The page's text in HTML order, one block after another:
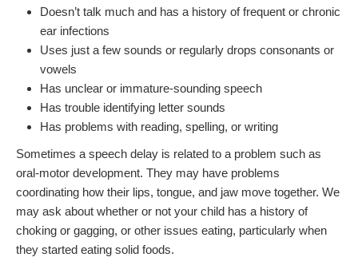
Doesn’t talk much and has a history of frequent or chronic
ear infections
Uses just a few sounds or regularly drops consonants or
vowels
Has unclear or immature-sounding speech
Has trouble identifying letter sounds
Has problems with reading, spelling, or writing
Sometimes a speech delay is related to a problem such as
oral-motor development. They may have problems
coordinating how their lips, tongue, and jaw move together. We
may ask about whether or not your child has a history of
choking or gagging, or other issues eating, particularly when
they started eating solid foods.